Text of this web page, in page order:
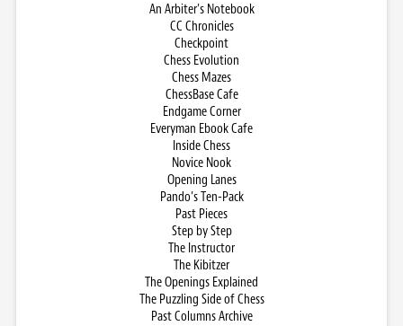
An Arbiter’s Notebook
CC Chronicles
Checkpoint
Chess Evolution
Chess Mazes
ChessBase Cafe
Endgame Corner
Everyman Ebook Cafe
Inside Chess
Novice Nook
Opening Lanes
Pando’s Ten-Pack
Past Pieces
Step by Step
The Instructor
The Kibitzer
The Openings Explained
The Puzzling Side of Chess
Past Columns Archive